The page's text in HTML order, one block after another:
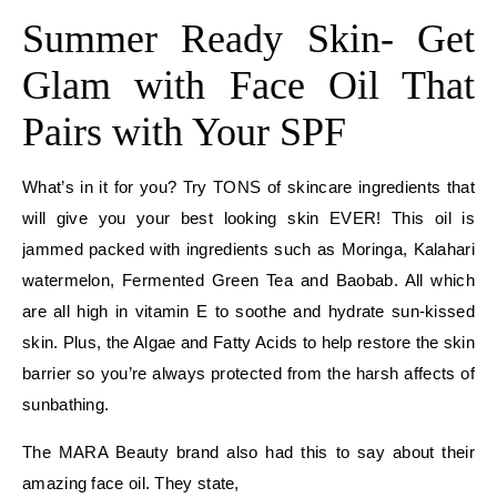
Summer Ready Skin- Get
Glam with Face Oil That
Pairs with Your SPF
What’s in it for you? Try TONS of skincare ingredients that
will give you your best looking skin EVER! This oil is
jammed packed with ingredients such as Moringa, Kalahari
watermelon, Fermented Green Tea and Baobab. All which
are all high in vitamin E to soothe and hydrate sun-kissed
skin. Plus, the Algae and Fatty Acids to help restore the skin
barrier so you’re always protected from the harsh affects of
sunbathing.
The MARA Beauty brand also had this to say about their
amazing face oil. They state,